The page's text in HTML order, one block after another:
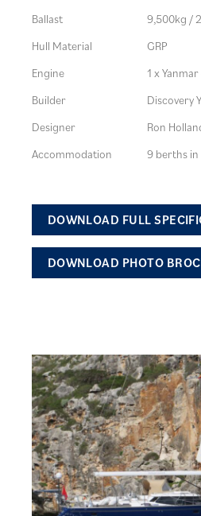
Ballast
9,500kg /
Hull Material
GRP
Engine
1 x
Builder
Discovery
Designer
Ron
Accommodation
9 berths in
DOWNLOAD FULL
DOWNLOAD PHOTO